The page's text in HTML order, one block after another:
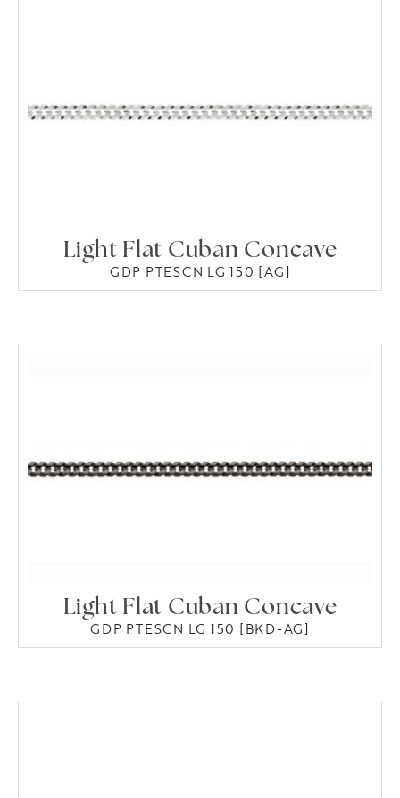
Light Flat Cuban Concave
GDP PTESCN LG 150 [AG]
Light Flat Cuban Concave
GDP PTESCN LG 150 [BKD-AG]